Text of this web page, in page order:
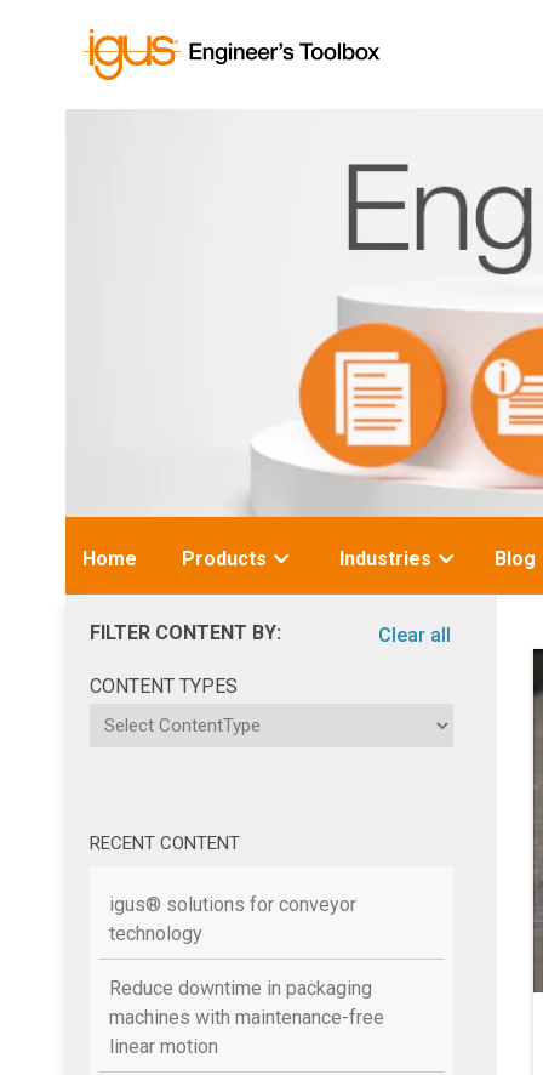
Home
Toggle
Products
Toggle
Industries Blog
FILTER CONTENT BY: Clear all
CONTENT TYPES
ContentType
RECENT CONTENT
igus® solutions for conveyor
technology
Reduce downtime in packaging
machines with maintenance-free
linear motion